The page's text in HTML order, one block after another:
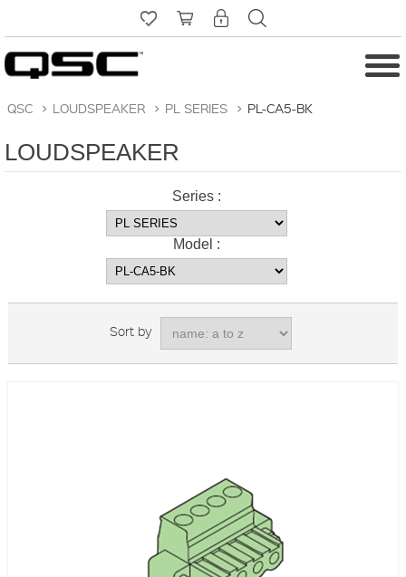
QSC > LOUDSPEAKER > PL SERIES > PL-CA5-BK
LOUDSPEAKER
Series :
Model :
Sort by